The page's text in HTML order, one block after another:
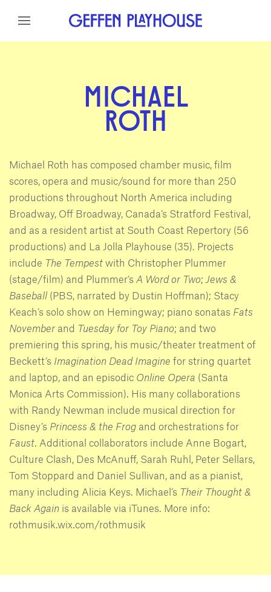
Skip to content
MICHAEL
ROTH
Michael Roth has composed chamber music, film
scores, opera and music/sound for more than 250
productions throughout North America including
Broadway, Off Broadway, Canada’s Stratford Festival,
and as a resident artist at South Coast Repertory (56
productions) and La Jolla Playhouse (35). Projects
include The Tempest with Christopher Plummer
(stage/film) and Plummer’s A Word or Two; Jews &
Baseball(PBS, narrated by Dustin Hoffman); Stacy
Keach’s solo show on Hemingway; piano sonatas Fats
November and Tuesday for Toy Piano; and two
premiering this spring, his music/theater treatment of
Beckett’s Imagination Dead Imagine for string quartet
and laptop, and an episodic Online Opera (Santa
Monica Arts Commission). His many collaborations
with Randy Newman include musical direction for
Disney’s Princess & the Frog and orchestrations for
Faust. Additional collaborators include Anne Bogart,
Culture Clash, Des McAnuff, Sarah Ruhl, Peter Sellars,
Tom Stoppard and Daniel Sullivan, and as a pianist,
many including Alicia Keys. Michael’s Their Thought &
Back Again is available via iTunes. More info:
rothmusik.wix.com/rothmusik